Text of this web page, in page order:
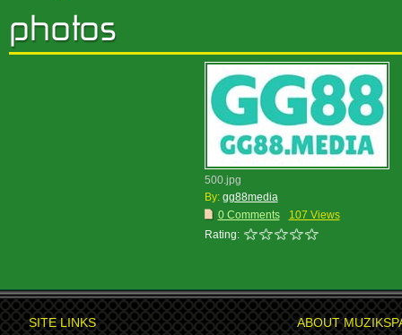
500.jpg
By: gg88media
0 Comments
107 Views
Rating:
SITE LINKS ABOUT